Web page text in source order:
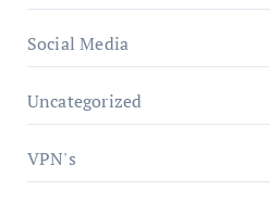
Social Media
Uncategorized
VPN's